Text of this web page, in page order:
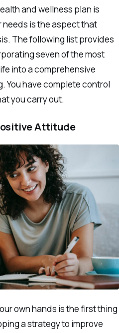
and wellness plan is
is the aspect that
The following list provides
seven of the most
into a comprehensive
You have complete control
you carry out.
Attitude
own hands is the first thing
a strategy to improve